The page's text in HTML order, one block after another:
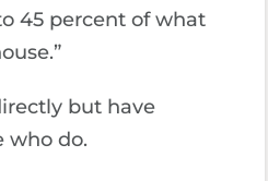
45 percent of what
but have
who do.